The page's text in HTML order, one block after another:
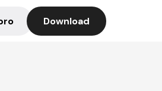
Download